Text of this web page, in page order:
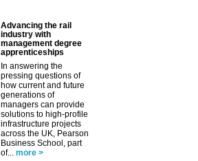
Advancing the rail
industry with
management degree
apprenticeships
In answering the
pressing questions of
how current and future
generations of
managers can provide
solutions to high-profile
infrastructure projects
across the UK, Pearson
Business School, part
of...
more >